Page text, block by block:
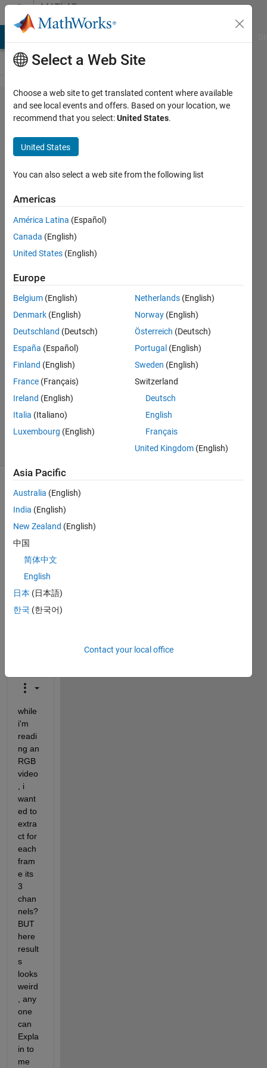
Skip to contentMATLAB
Answers
what's
wrong
with this
code,
when i'm
trying to
read the
3
channels
frame of
the video
bay
rem
2016
1 Answer
Updated
20 Aug
5 Views
Info
This
question
is
closed.
Reopen
it to
edit
or
answer.
while
i'm
readi
ng an
RGB
video
, i
want
ed to
extra
ct for
each
fram
e its
3
chan
nels?
BUT
here
result
s
looks
weird
, any
one
can
Expla
in to
me
Select a Web Site
Choose a web site to get translated content where available
and see local events and offers. Based on your location, we
recommend that you select:United States.
United States
You can also select a web site from the following list
Americas
América Latina (Español)
Canada (English)
United States (English)
Europe
Belgium (English)
Denmark (English)
Deutschland (Deutsch)
España (Español)
Finland (English)
France (Français)
Ireland (English)
Italia (Italiano)
Luxembourg (English)
Netherlands (English)
Norway (English)
Österreich (Deutsch)
Portugal (English)
Sweden (English)
Switzerland
Deutsch
English
Français
United Kingdom (English)
Asia Pacific
Australia (English)
India (English)
New Zealand (English)
中国
简体中文
English
日本 (日本語)
한국 (한국어)
Contact your local office